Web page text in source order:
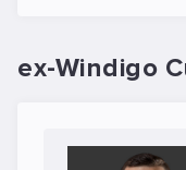
ex-Windigo